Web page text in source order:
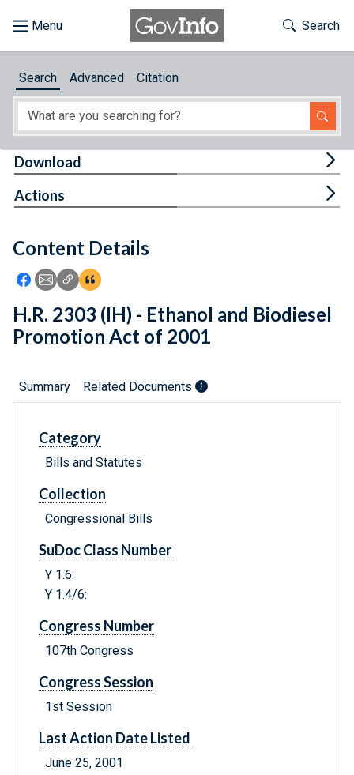
About
Feedback
Toggle
Search
Search Advanced Citation
Content Details
Icon: Share using Facebook
Icon: Share using Email
Icon: Copy Link URL
Icon:View Citations
Download
Actions
H.R. 2303 (IH) - Ethanol and Biodiesel
Promotion Act of 2001
Summary Related Documents
Category
Bills and Statutes
Collection
Congressional Bills
SuDoc Class Number
Y 1.6:
Y 1.4/6:
Congress Number
107th Congress
Congress Session
1st Session
Last Action Date Listed
June 25, 2001